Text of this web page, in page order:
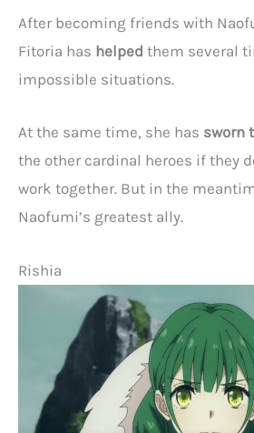
After becoming friends with
Fitoria has helped them several
impossible situations.
At the same time, she has sworn
the other cardinal heroes if they
work together. But in the
Naofumi’s greatest ally.
Rishia